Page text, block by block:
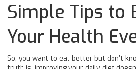
Simple Tips to
Your Health
So, you want to eat better but don’t